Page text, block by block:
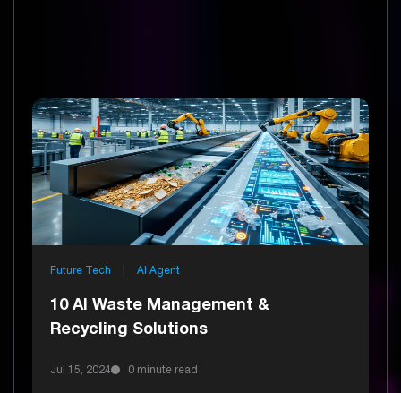
Future Tech AI Agent
10 AI Waste Management &
Recycling Solutions
Jul 15, 2024 0 minute read